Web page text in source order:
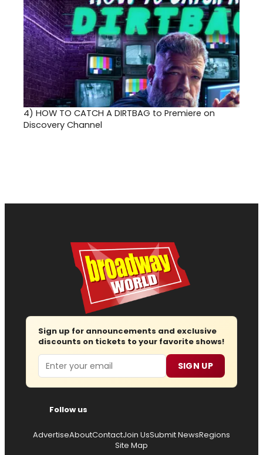
4) HOW TO CATCH A DIRTBAG to Premiere on
Discovery Channel
Sign up for announcements and exclusive
discounts on tickets to your favorite shows!
Email SIGN UP
Follow us
AdvertiseAboutContactJoin UsSubmit NewsRegions
Site Map